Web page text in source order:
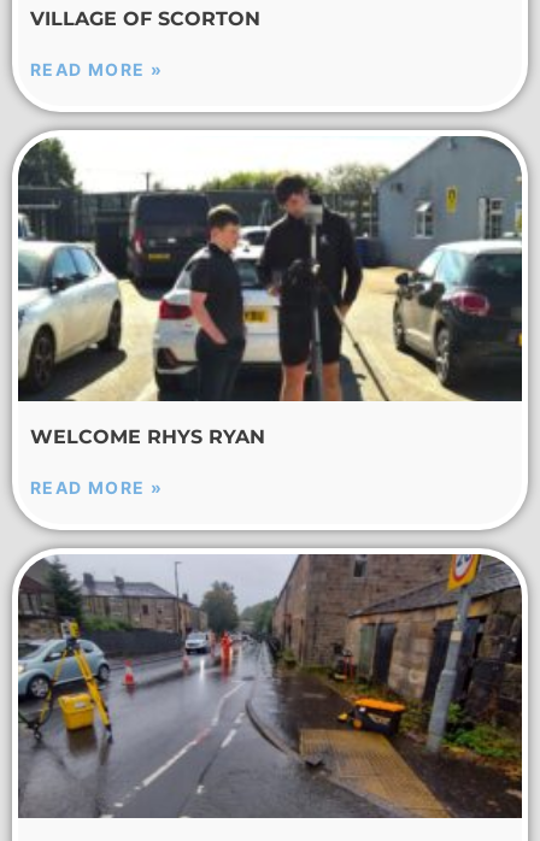
VILLAGE OF SCORTON
READ MORE »
WELCOME RHYS RYAN
READ MORE »